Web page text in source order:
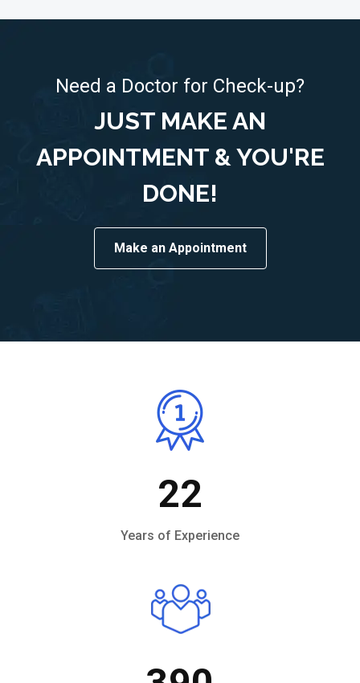
Need a Doctor for Check-up?
JUST MAKE AN
APPOINTMENT & YOU'RE
DONE!
Make an Appointment
22
Years of Experience